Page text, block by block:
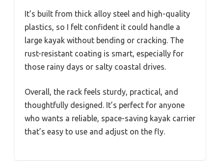
It’s built from thick alloy steel and high-quality
plastics, so I felt confident it could handle a
large kayak without bending or cracking. The
rust-resistant coating is smart, especially for
those rainy days or salty coastal drives.
Overall, the rack feels sturdy, practical, and
thoughtfully designed. It’s perfect for anyone
who wants a reliable, space-saving kayak carrier
that’s easy to use and adjust on the fly.